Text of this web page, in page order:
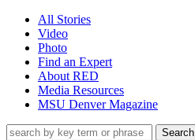
All Stories
Video
Photo
Find an Expert
About RED
Media Resources
MSU Denver Magazine
Search